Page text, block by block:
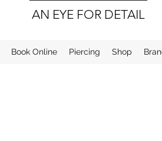
AN EYE FOR DETAIL
Book Online Piercing Shop